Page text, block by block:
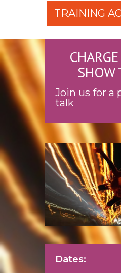
TRAINING
SHOW
Join us for a
talk
Dates: